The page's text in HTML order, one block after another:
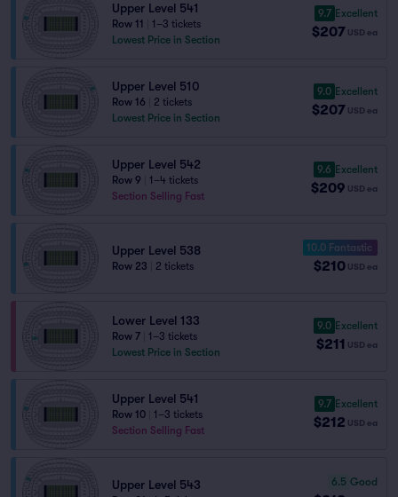
Upper Level 541
Row 11
1–3 tickets
Lowest Price in Section
9.7 Excellent
$207 USD ea
Upper Level 510
Row 16
2 tickets
Lowest Price in Section
9.0 Excellent
$207 USD ea
Upper Level 542
Row 9
1–4 tickets
Section Selling Fast
9.6 Excellent
$209 USD ea
Upper Level 538
Row 23 2 tickets
10.0 Fantastic
$210 USD ea
Lower Level 133
Row 7
1–3 tickets
Lowest Price in Section
9.0 Excellent
$211 USD ea
Upper Level 541
Row 10
1–3 tickets
Section Selling Fast
9.7 Excellent
$212 USD ea
Upper Level 543 6.5 Good